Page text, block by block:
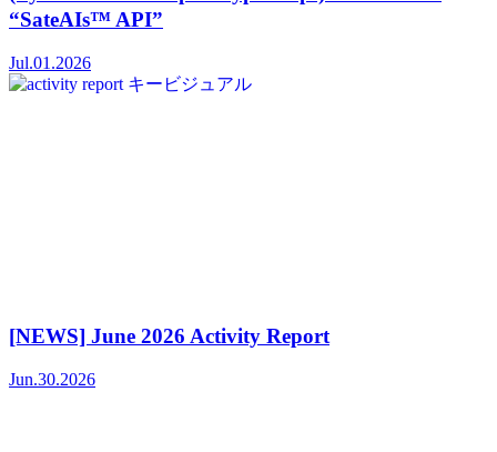
“SateAIs™ API”
Jul.01.2026
[NEWS] June 2026 Activity Report
Jun.30.2026